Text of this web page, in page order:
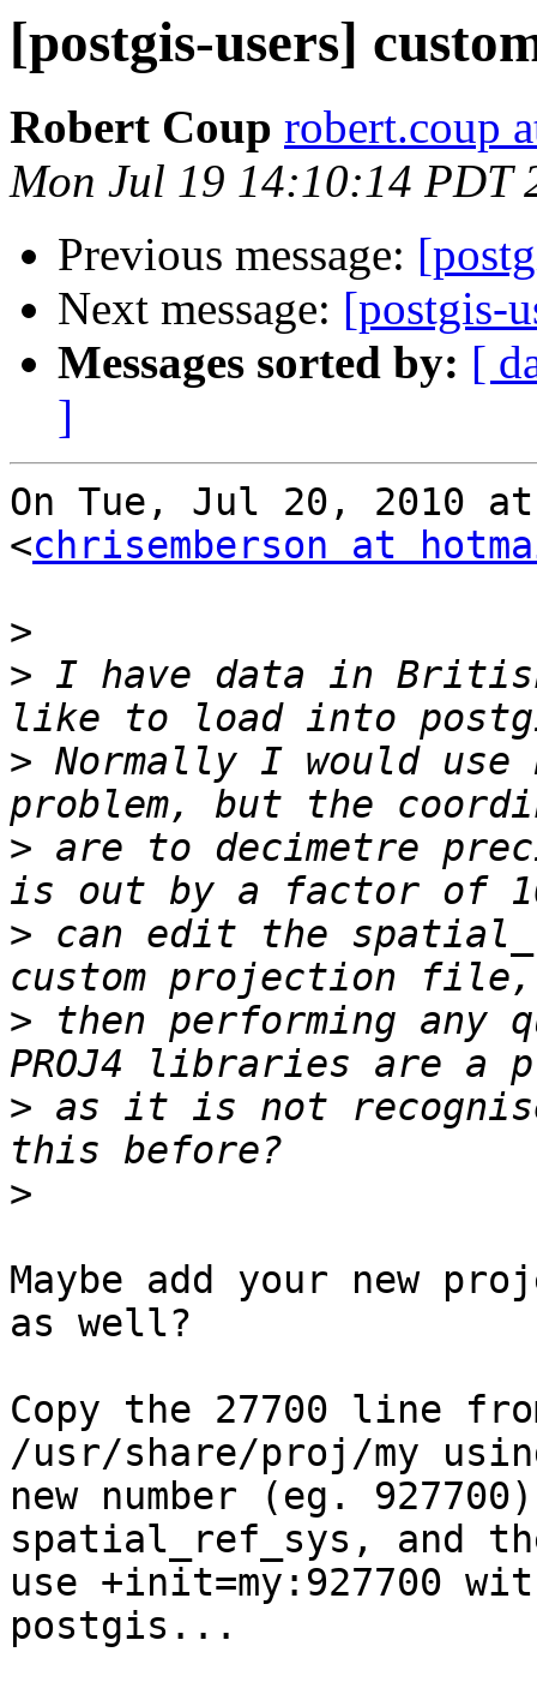
[postgis-users]
Robert Coup robert.coup
Mon Jul 19 14:10:14 PDT
Previous message:
Next message: [postgis-
Messages sorted by: [
]
On Tue, Jul 20, 2010
<chrisemberson at
>
> I have data in
> Normally I would use
> are to decimetre
> can edit the
> then performing any
> as it is not
>
Maybe add your new
as well?
Copy the 27700 line
/usr/share/proj/my
new number (eg.
spatial_ref_sys, and
use +init=my:927700
postgis...